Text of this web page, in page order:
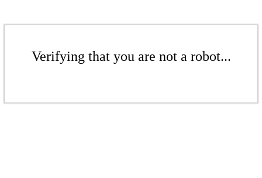
Verifying that you are not a robot...